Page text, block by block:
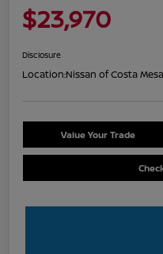
$23,970
Disclosure
Location:Nissan of Costa Mesa
Value Your Trade